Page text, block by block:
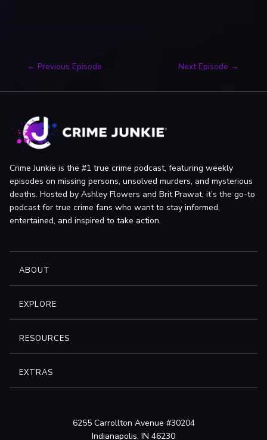
← Previous Episode Next Episode →
Crime Junkie is the #1 true crime podcast, featuring weekly
episodes on missing persons, unsolved murders, and mysterious
deaths. Hosted by Ashley Flowers and Brit Prawat, it’s the go-to
podcast for true crime fans who want to stay informed,
entertained, and inspired to take action.
ABOUT
EXPLORE
RESOURCES
EXTRAS
6255 Carrollton Avenue #30204
Indianapolis, IN 46230